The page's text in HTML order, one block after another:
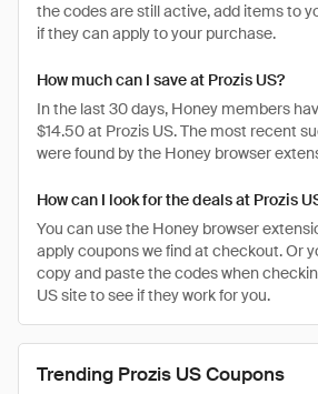
the codes are still active, add items to
if they can apply to your purchase.
How much can I save at Prozis US?
In the last 30 days, Honey members
$14.50 at Prozis US. The most recent
were found by the Honey browser
How can I look for the deals at Prozis
You can use the Honey browser
apply coupons we find at checkout. Or
copy and paste the codes when
US site to see if they work for you.
Trending Prozis US Coupons